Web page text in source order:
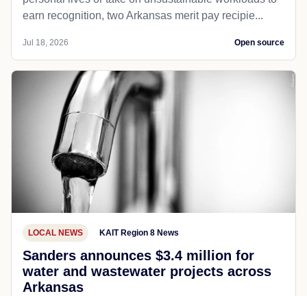
earn recognition, two Arkansas merit pay recipie...
Jul 18, 2026 Open source
LOCAL NEWS KAIT Region 8 News
Sanders announces $3.4 million for
water and wastewater projects across
Arkansas